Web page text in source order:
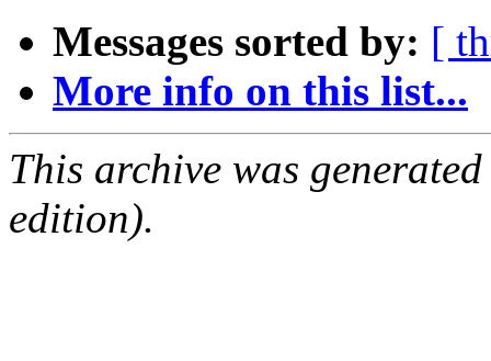
Messages sorted by: [
More info on this list...
This archive was
edition).